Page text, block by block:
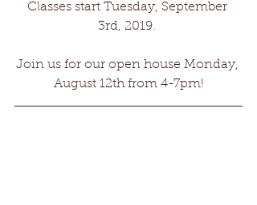
Classes start Tuesday, September
3rd, 2019.
Join us for our open house Monday,
August 12th from 4-7pm!